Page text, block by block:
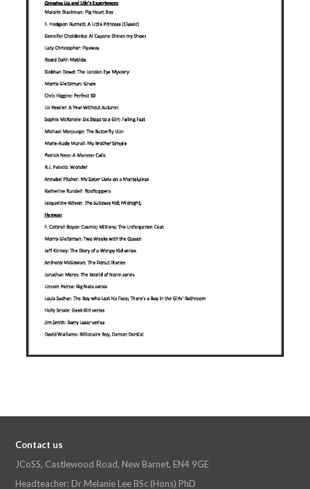
Contact us
JCoSS, Castlewood Road, New Barnet, EN4 9GE
Headteacher: Dr Melanie Lee BSc (Hons) PhD